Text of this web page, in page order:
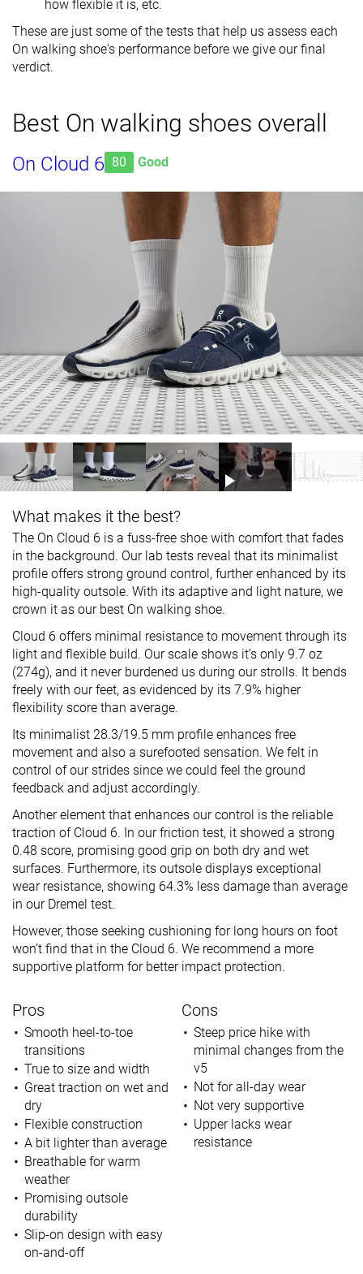
how flexible it is, etc.
These are just some of the tests that help us assess each
On walking shoe's performance before we give our final
verdict.
Best On walking shoes overall
On Cloud 6 80 Good
What makes it the best?
The On Cloud 6 is a fuss-free shoe with comfort that fades
in the background. Our lab tests reveal that its minimalist
profile offers strong ground control, further enhanced by its
high-quality outsole. With its adaptive and light nature, we
crown it as our best On walking shoe.
Cloud 6 offers minimal resistance to movement through its
light and flexible build. Our scale shows it’s only 9.7 oz
(274g), and it never burdened us during our strolls. It bends
freely with our feet, as evidenced by its 7.9% higher
flexibility score than average.
Its minimalist 28.3/19.5 mm profile enhances free
movement and also a surefooted sensation. We felt in
control of our strides since we could feel the ground
feedback and adjust accordingly.
Another element that enhances our control is the reliable
traction of Cloud 6. In our friction test, it showed a strong
0.48 score, promising good grip on both dry and wet
surfaces. Furthermore, its outsole displays exceptional
wear resistance, showing 64.3% less damage than average
in our Dremel test.
However, those seeking cushioning for long hours on foot
won’t find that in the Cloud 6. We recommend a more
supportive platform for better impact protection.
Pros
Smooth heel-to-toe
transitions
True to size and width
Great traction on wet and
dry
Flexible construction
A bit lighter than average
Breathable for warm
weather
Promising outsole
durability
Slip-on design with easy
on-and-off
Cons
Steep price hike with
minimal changes from the
v5
Not for all-day wear
Not very supportive
Upper lacks wear
resistance